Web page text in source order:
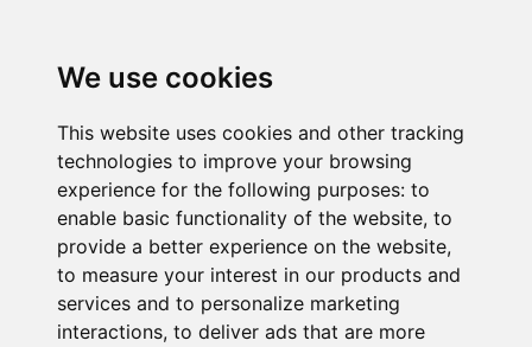
We use cookies
This website uses cookies and other tracking
technologies to improve your browsing
experience for the following purposes: to
enable basic functionality of the website, to
provide a better experience on the website,
to measure your interest in our products and
services and to personalize marketing
interactions, to deliver ads that are more